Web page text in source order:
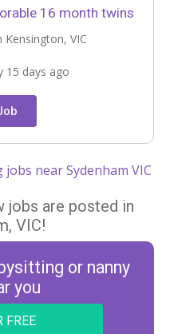
16 month twins
Kensington, VIC
15 days ago
near Sydenham VIC
jobs are posted in
VIC!
or nanny
you
FREE